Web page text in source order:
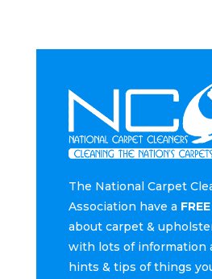
The National Carpet
Association have a FREE
about carpet &
with lots of information
hints & tips of things